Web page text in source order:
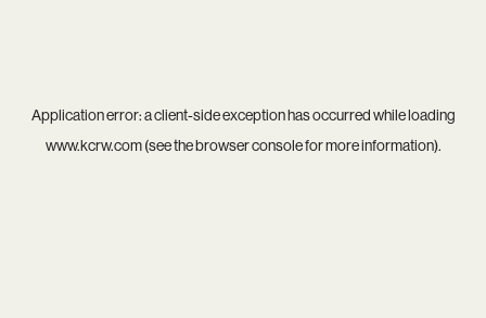
Application error: aclient-side exception has occurred while loading
www.kcrw.com(see thebrowser consolefor more information).